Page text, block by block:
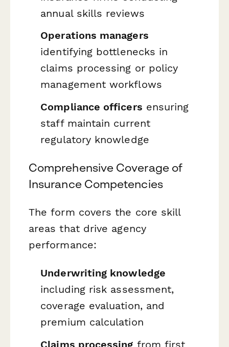
annual skills reviews
Operations managers
identifying bottlenecks in
claims processing or policy
management workflows
Compliance officers ensuring
staff maintain current
regulatory knowledge
Comprehensive Coverage of
Insurance Competencies
The form covers the core skill
areas that drive agency
performance:
Underwriting knowledge
including risk assessment,
coverage evaluation, and
premium calculation
Claims processing from first